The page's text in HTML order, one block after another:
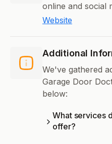
online and social
Website
Additional
We've gathered
Garage Door
below:
What services
offer?